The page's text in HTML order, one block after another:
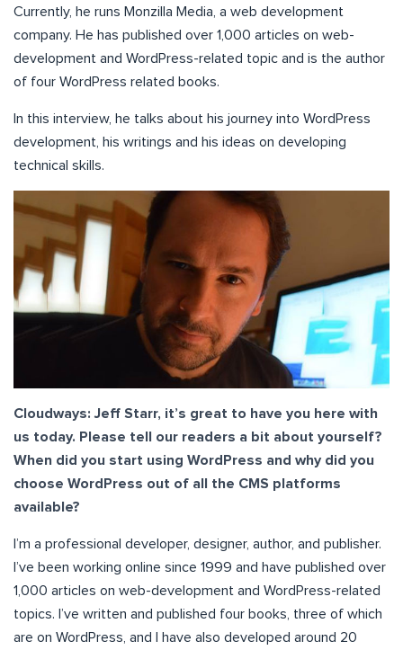
Currently, he runs Monzilla Media, a web development
company. He has published over 1,000 articles on web-
development and WordPress-related topic and is the author
of four WordPress related books.
In this interview, he talks about his journey into WordPress
development, his writings and his ideas on developing
technical skills.
Cloudways: Jeff Starr, it’s great to have you here with
us today. Please tell our readers a bit about yourself?
When did you start using WordPress and why did you
choose WordPress out of all the CMS platforms
available?
I’m a professional developer, designer, author, and publisher.
I’ve been working online since 1999 and have published over
1,000 articles on web-development and WordPress-related
topics. I’ve written and published four books, three of which
are on WordPress, and I have also developed around 20